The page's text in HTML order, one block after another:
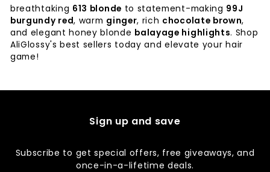
breathtaking 613 blonde to statement-making 99J
burgundy red, warm ginger, rich chocolate brown,
and elegant honey blonde balayage highlights. Shop
AliGlossy's best sellers today and elevate your hair
game!
Sign up and save
Subscribe to get special offers, free giveaways, and
once-in-a-lifetime deals.